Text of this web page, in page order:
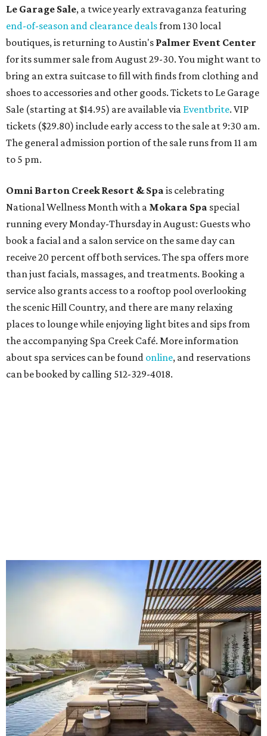
Le Garage Sale, a twice yearly extravaganza featuring
end-of-season and clearance dealsfrom 130 local
boutiques, is returning to Austin's Palmer Event Center
for its summer sale from August 29-30. You might want to
bring an extra suitcase to fill with finds from clothing and
shoes to accessories and other goods. Tickets to Le Garage
Sale (starting at $14.95) are available via Eventbrite. VIP
tickets ($29.80) include early access to the sale at 9:30 am.
The general admission portion of the sale runs from 11 am
to 5 pm.
Omni Barton Creek Resort & Spa is celebrating
National Wellness Month with a Mokara Spa special
running every Monday-Thursday in August: Guests who
book a facial and a salon service on the same day can
receive 20 percent off both services. The spa offers more
than just facials, massages, and treatments. Booking a
service also grants access to a rooftop pool overlooking
the scenic Hill Country, and there are many relaxing
places to lounge while enjoying light bites and sips from
the accompanying Spa Creek Café. More information
about spa services can be found online, and reservations
can be booked by calling 512-329-4018.